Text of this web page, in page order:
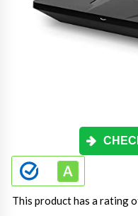
This product has a rating